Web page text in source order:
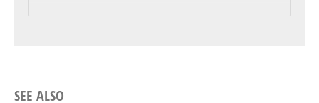
SEE ALSO